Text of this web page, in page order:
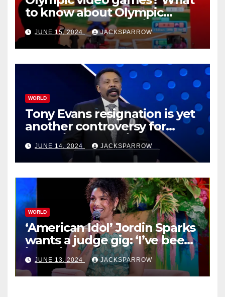
to know about Olympic
Esports Games coming soon
JUNE 15, 2024 JACKSPARROW
WORLD
Tony Evans resignation is yet
another controversy for
celebrity pastors in USA
JUNE 14, 2024 JACKSPARROW
WORLD
‘American Idol’ Jordin Sparks
wants a judge gig: ‘I’ve been
in their shoes’
JUNE 13, 2024 JACKSPARROW